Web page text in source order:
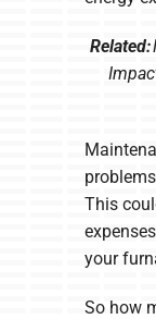
Related:
This
your
So how